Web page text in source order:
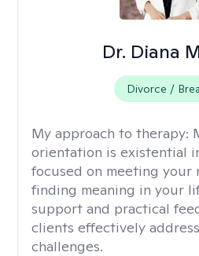
Dr. Diana
Divorce /
My approach to therapy:
orientation is existential
focused on meeting your
finding meaning in your
support and practical
clients effectively
challenges.